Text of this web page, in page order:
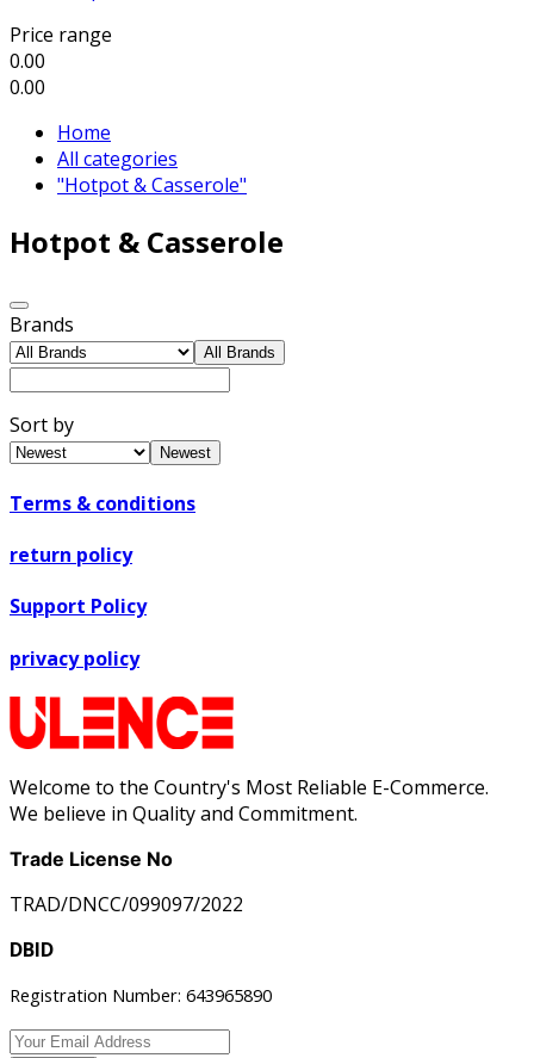
Price range
0.00
0.00
Home
All categories
"Hotpot & Casserole"
Hotpot & Casserole
Brands
All Brands
Sort by
Newest
Terms & conditions
return policy
Support Policy
privacy policy
Welcome to the Country's Most Reliable E-Commerce.
We believe in Quality and Commitment.
Trade License No
TRAD/DNCC/099097/2022
DBID
Registration Number: 643965890